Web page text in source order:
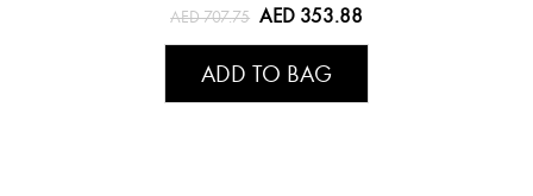
AED 707.75 AED 353.88
ADD TO BAG